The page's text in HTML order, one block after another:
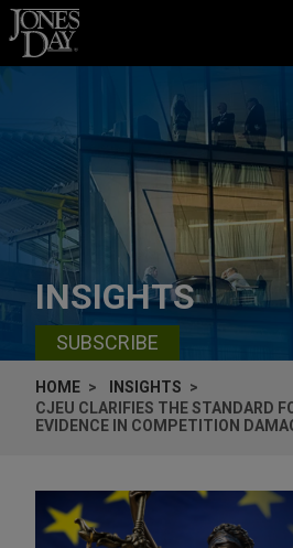
Skip to content
INSIGHTS
SUBSCRIBE
HOME
INSIGHTS
CJEU CLARIFIES THE STANDARD
EVIDENCE IN COMPETITION